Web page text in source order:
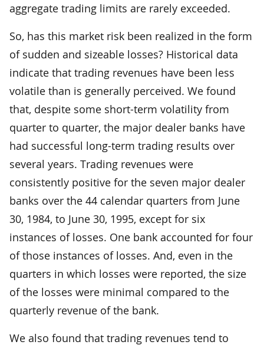
aggregate trading limits are rarely exceeded.
So, has this market risk been realized in the form
of sudden and sizeable losses? Historical data
indicate that trading revenues have been less
volatile than is generally perceived. We found
that, despite some short-term volatility from
quarter to quarter, the major dealer banks have
had successful long-term trading results over
several years. Trading revenues were
consistently positive for the seven major dealer
banks over the 44 calendar quarters from June
30, 1984, to June 30, 1995, except for six
instances of losses. One bank accounted for four
of those instances of losses. And, even in the
quarters in which losses were reported, the size
of the losses were minimal compared to the
quarterly revenue of the bank.
We also found that trading revenues tend to